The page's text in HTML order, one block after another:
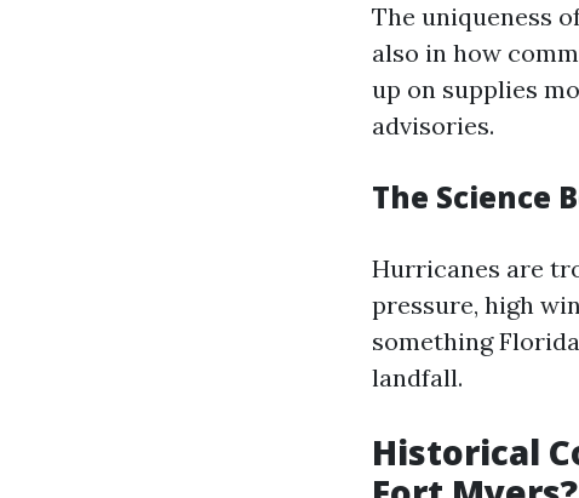
The uniqueness
also in how
up on supplies
advisories.
The Science
Hurricanes are
pressure, high
something
landfall.
Historical